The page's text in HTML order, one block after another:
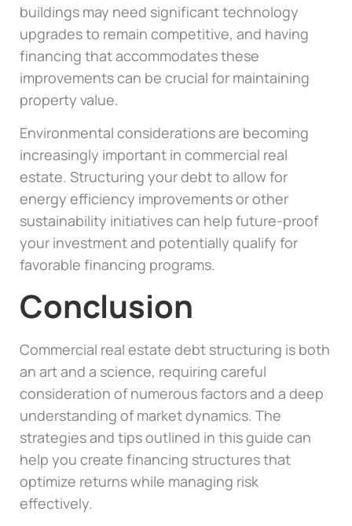
buildings may need significant technology
upgrades to remain competitive, and having
financing that accommodates these
improvements can be crucial for maintaining
property value.
Environmental considerations are becoming
increasingly important in commercial real
estate. Structuring your debt to allow for
energy efficiency improvements or other
sustainability initiatives can help future-proof
your investment and potentially qualify for
favorable financing programs.
Conclusion
Commercial real estate debt structuring is both
an art and a science, requiring careful
consideration of numerous factors and a deep
understanding of market dynamics. The
strategies and tips outlined in this guide can
help you create financing structures that
optimize returns while managing risk
effectively.